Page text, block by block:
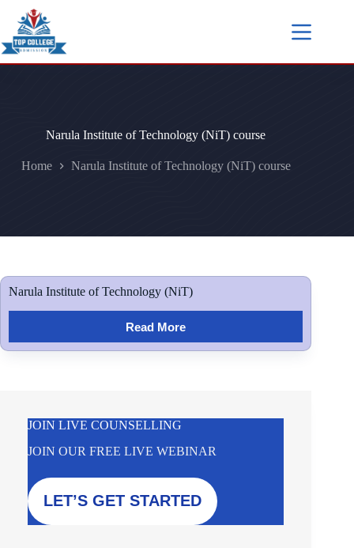
Narula Institute of Technology (NiT) course
Home Narula Institute of Technology (NiT) course
Narula Institute of Technology (NiT)
Read More
JOIN LIVE COUNSELLING
JOIN OUR FREE LIVE WEBINAR
LET’S GET STARTED